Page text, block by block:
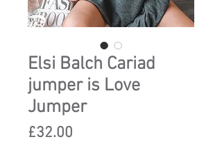
Elsi Balch Cariad
jumper is Love
Jumper
£32.00